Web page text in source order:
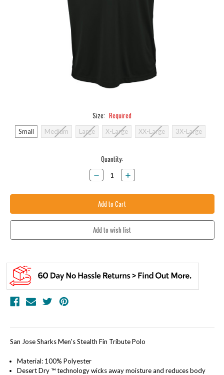
Size: Required
Small Medium Large X-Large XX-Large 3X-Large
Quantity:
Decrease
Quantity:
Increase
Quantity:
San Jose Sharks Men's Stealth Fin Tribute Polo
Material: 100% Polyester
Desert Dry ™ technology wicks away moisture and reduces body